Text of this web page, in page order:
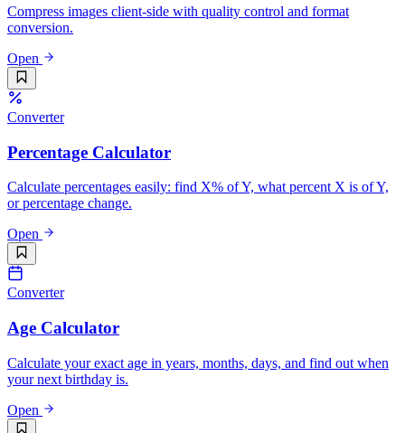
Compress images client-side with quality control and format
conversion.
Open
Converter
Percentage Calculator
Calculate percentages easily: find X% of Y, what percent X is of Y,
or percentage change.
Open
Converter
Age Calculator
Calculate your exact age in years, months, days, and find out when
your next birthday is.
Open